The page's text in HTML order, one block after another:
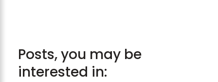
Posts, you may be
interested in: